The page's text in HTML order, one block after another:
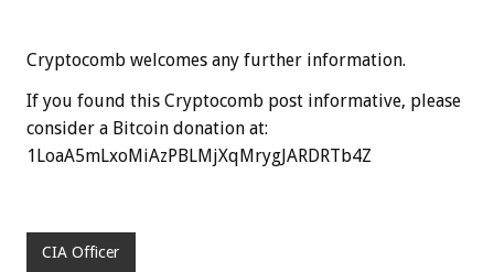
Cryptocomb welcomes any further information.
If you found this Cryptocomb post informative, please
consider a Bitcoin donation at:
1LoaA5mLxoMiAzPBLMjXqMrygJARDRTb4Z
CIA Officer